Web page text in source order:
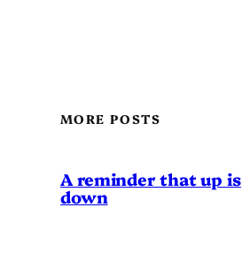
MORE POSTS
A reminder that up is
down